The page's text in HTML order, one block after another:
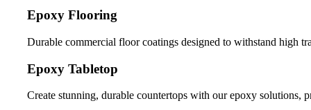
Epoxy Flooring
Durable commercial floor coatings designed to withstand high
Epoxy Tabletop
Create stunning, durable countertops with our epoxy solutions,